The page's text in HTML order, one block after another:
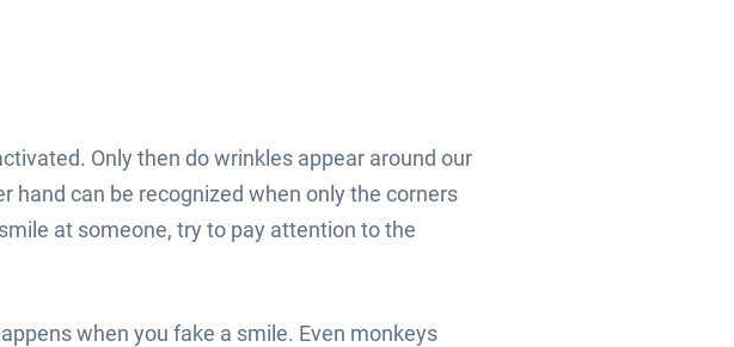
Only then do wrinkles appear around our
hand can be recognized when only the corners
at someone, try to pay attention to the
when you fake a smile. Even monkeys